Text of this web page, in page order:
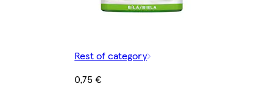
Rest of category
0,75 €